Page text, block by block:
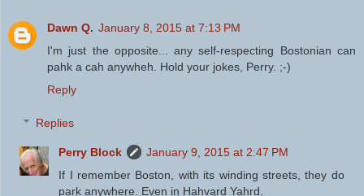
Dawn Q. January 8, 2015 at 7:13 PM
I'm just the opposite... any self-respecting Bostonian can
pahk a cah anywheh. Hold your jokes, Perry. ;-)
Reply
Replies
Perry Block
January 9, 2015 at 2:47 PM
If I remember Boston, with its winding streets, they do
park anywhere. Even in Hahvard Yahrd.